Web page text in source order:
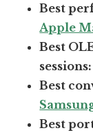
Best
Apple
Best
sessions:
Best
Best